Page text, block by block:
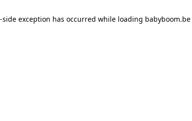
exception has occurred while loading babyboom.be